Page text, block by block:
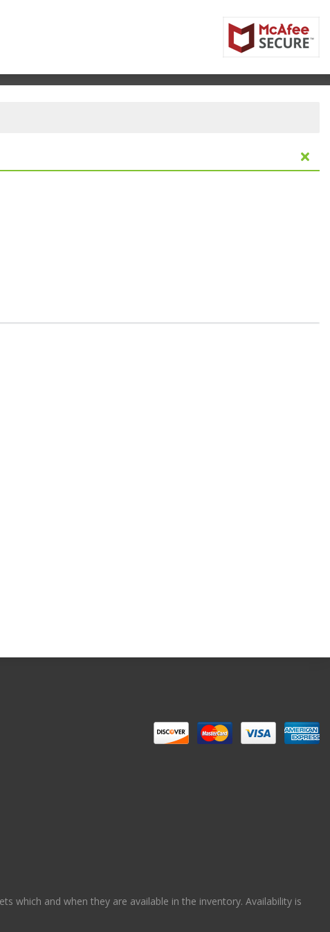
which and when they are available in the inventory. Availability is